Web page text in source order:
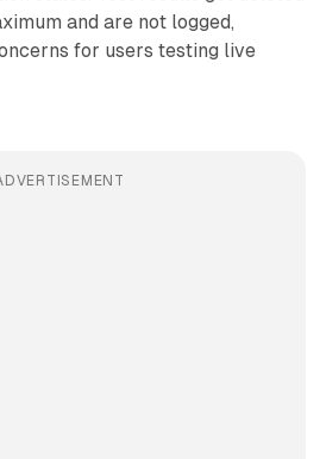
and are not logged,
for users testing live